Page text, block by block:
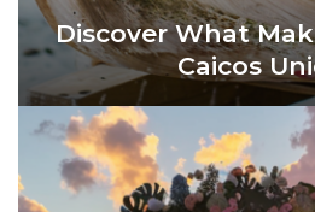
Discover What
Caicos